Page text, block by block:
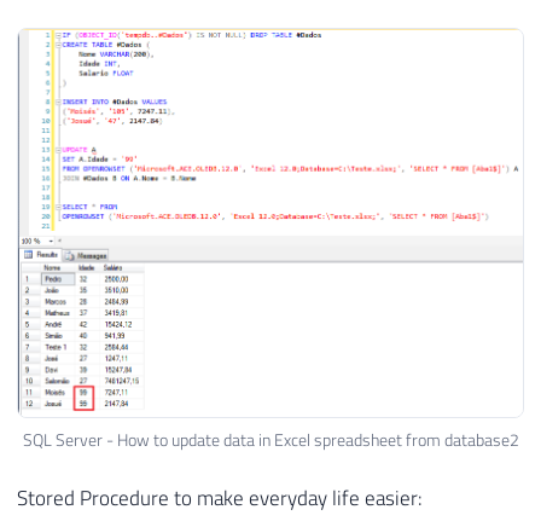
SQL Server - How to update data in Excel spreadsheet from database2
Stored Procedure to make everyday life easier: